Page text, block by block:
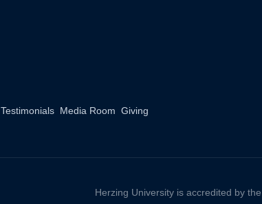
Testimonials Media Room Giving
Herzing University is accredited by